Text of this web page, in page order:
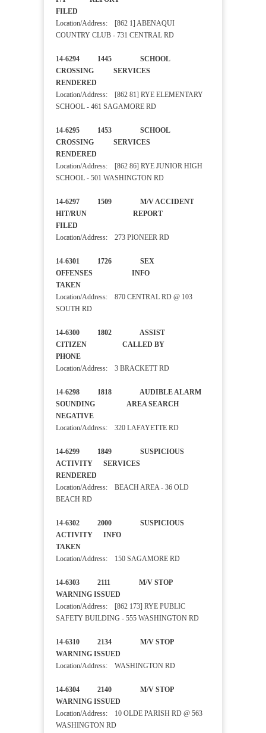
FILED
Location/Address: [862 1] ABENAQUI
COUNTRY CLUB - 731 CENTRAL RD
14-6294 1445 SCHOOL
CROSSING SERVICES
RENDERED
Location/Address: [862 81] RYE ELEMENTARY
SCHOOL - 461 SAGAMORE RD
14-6295 1453 SCHOOL
CROSSING SERVICES
RENDERED
Location/Address: [862 86] RYE JUNIOR HIGH
SCHOOL - 501 WASHINGTON RD
14-6297 1509 M/V ACCIDENT
HIT/RUN REPORT
FILED
Location/Address: 273 PIONEER RD
14-6301 1726 SEX
OFFENSES INFO
TAKEN
Location/Address: 870 CENTRAL RD @ 103
SOUTH RD
14-6300 1802 ASSIST
CITIZEN CALLED BY
PHONE
Location/Address: 3 BRACKETT RD
14-6298 1818 AUDIBLE ALARM
SOUNDING AREA SEARCH
NEGATIVE
Location/Address: 320 LAFAYETTE RD
14-6299 1849 SUSPICIOUS
ACTIVITY SERVICES
RENDERED
Location/Address: BEACH AREA - 36 OLD
BEACH RD
14-6302 2000 SUSPICIOUS
ACTIVITY INFO
TAKEN
Location/Address: 150 SAGAMORE RD
14-6303 2111 M/V STOP
WARNING ISSUED
Location/Address: [862 173] RYE PUBLIC
SAFETY BUILDING - 555 WASHINGTON RD
14-6310 2134 M/V STOP
WARNING ISSUED
Location/Address: WASHINGTON RD
14-6304 2140 M/V STOP
WARNING ISSUED
Location/Address: 10 OLDE PARISH RD @ 563
WASHINGTON RD